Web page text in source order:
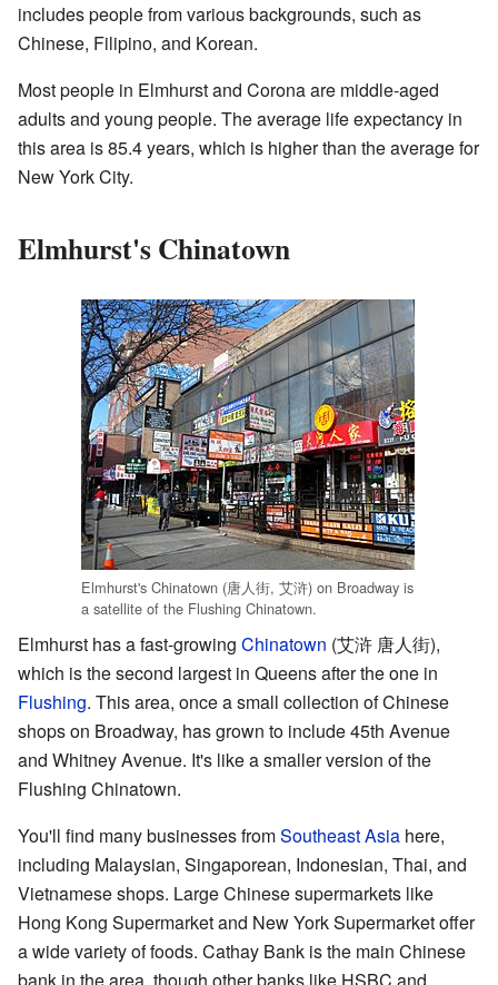
includes people from various backgrounds, such as
Chinese, Filipino, and Korean.
Most people in Elmhurst and Corona are middle-aged
adults and young people. The average life expectancy in
this area is 85.4 years, which is higher than the average for
New York City.
Elmhurst's Chinatown
Elmhurst's Chinatown (唐人街, 艾浒) on Broadway is
a satellite of the Flushing Chinatown.
Elmhurst has a fast-growing Chinatown (艾浒 唐人街),
which is the second largest in Queens after the one in
Flushing. This area, once a small collection of Chinese
shops on Broadway, has grown to include 45th Avenue
and Whitney Avenue. It's like a smaller version of the
Flushing Chinatown.
You'll find many businesses fromSoutheast Asia here,
including Malaysian, Singaporean, Indonesian, Thai, and
Vietnamese shops. Large Chinese supermarkets like
Hong Kong Supermarket and New York Supermarket offer
a wide variety of foods. Cathay Bank is the main Chinese